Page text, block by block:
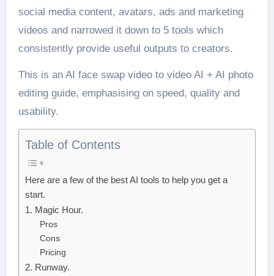
social media content, avatars, ads and marketing
videos and narrowed it down to 5 tools which
consistently provide useful outputs to creators.
This is an AI face swap video to video AI + AI photo
editing guide, emphasising on speed, quality and
usability.
Table of Contents
Here are a few of the best AI tools to help you get a
start.
1. Magic Hour.
Pros
Cons
Pricing
2. Runway.